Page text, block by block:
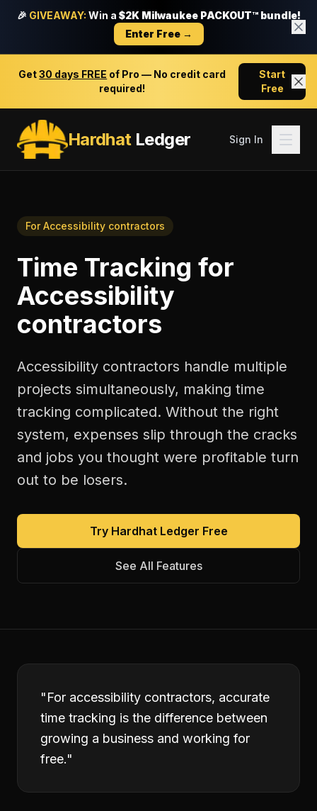
🎉 GIVEAWAY: Win a $2K Milwaukee PACKOUT™ bundle!
Enter Free →
Get30 days FREE of Pro — No credit card
required!
Start
Free
HardhatLedger Sign In
ForAccessibility contractors
Time Tracking for
Accessibility
contractors
Accessibility contractors handle multiple
projects simultaneously, making time
tracking complicated. Without the right
system, expenses slip through the cracks
and jobs you thought were profitable turn
out to be losers.
Try Hardhat Ledger Free
See All Features
"For accessibility contractors, accurate
time tracking is the difference between
growing a business and working for
free."